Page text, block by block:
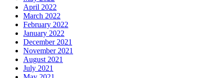
April 2022
March 2022
February 2022
January 2022
December 2021
November 2021
August 2021
July 2021